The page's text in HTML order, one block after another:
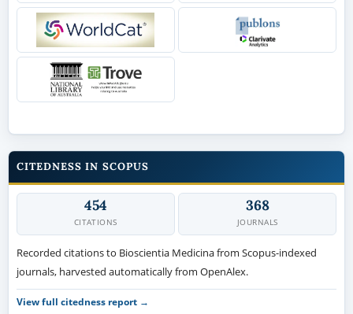
CITEDNESS IN SCOPUS
454
CITATIONS
368
JOURNALS
Recorded citations to Bioscientia Medicina from Scopus-indexed
journals, harvested automatically from OpenAlex.
View full citedness report →